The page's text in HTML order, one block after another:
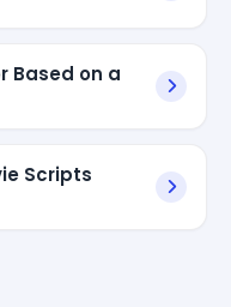
Based on a
Scripts